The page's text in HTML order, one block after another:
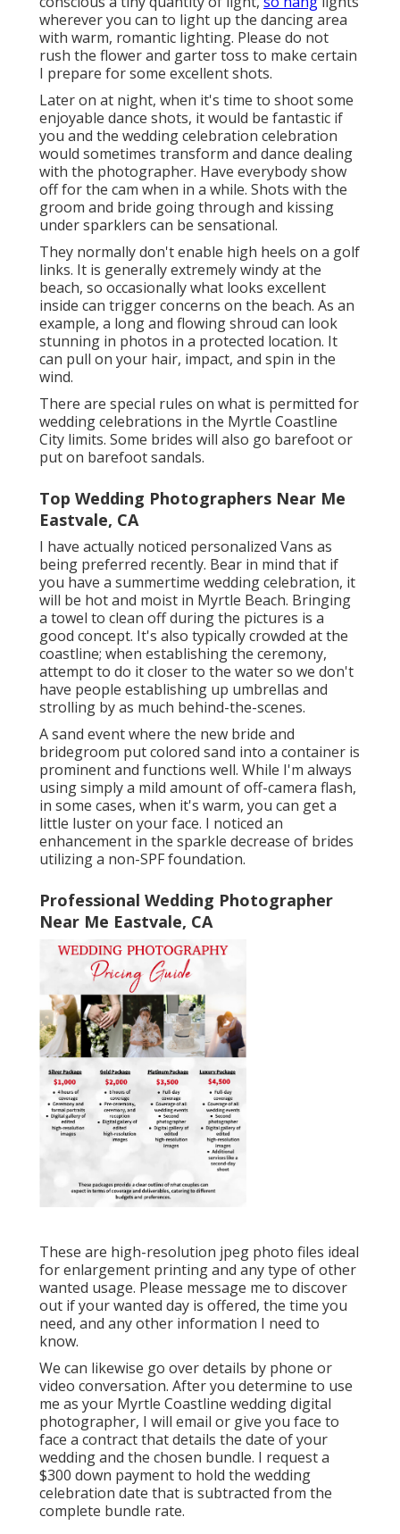
wherever you can to light up the dancing area
with warm, romantic lighting. Please do not
rush the flower and garter toss to make certain
I prepare for some excellent shots.
Later on at night, when it's time to shoot some
enjoyable dance shots, it would be fantastic if
you and the wedding celebration celebration
would sometimes transform and dance dealing
with the photographer. Have everybody show
off for the cam when in a while. Shots with the
groom and bride going through and kissing
under sparklers can be sensational.
They normally don't enable high heels on a golf
links. It is generally extremely windy at the
beach, so occasionally what looks excellent
inside can trigger concerns on the beach. As an
example, a long and flowing shroud can look
stunning in photos in a protected location. It
can pull on your hair, impact, and spin in the
wind.
There are special rules on what is permitted for
wedding celebrations in the Myrtle Coastline
City limits. Some brides will also go barefoot or
put on barefoot sandals.
Top Wedding Photographers Near Me
Eastvale, CA
I have actually noticed personalized Vans as
being preferred recently. Bear in mind that if
you have a summertime wedding celebration, it
will be hot and moist in Myrtle Beach. Bringing
a towel to clean off during the pictures is a
good concept. It's also typically crowded at the
coastline; when establishing the ceremony,
attempt to do it closer to the water so we don't
have people establishing up umbrellas and
strolling by as much behind-the-scenes.
A sand event where the new bride and
bridegroom put colored sand into a container is
prominent and functions well. While I'm always
using simply a mild amount of off-camera flash,
in some cases, when it's warm, you can get a
little luster on your face. I noticed an
enhancement in the sparkle decrease of brides
utilizing a non-SPF foundation.
Professional Wedding Photographer
Near Me Eastvale, CA
These are high-resolution jpeg photo files ideal
for enlargement printing and any type of other
wanted usage. Please message me to discover
out if your wanted day is offered, the time you
need, and any other information I need to
know.
We can likewise go over details by phone or
video conversation. After you determine to use
me as your Myrtle Coastline wedding digital
photographer, I will email or give you face to
face a contract that details the date of your
wedding and the chosen bundle. I request a
$300 down payment to hold the wedding
celebration date that is subtracted from the
complete bundle rate.